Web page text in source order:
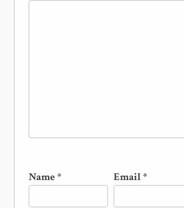
Name* Email*